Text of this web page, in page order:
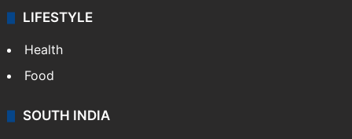
LIFESTYLE
Health
Food
SOUTH INDIA